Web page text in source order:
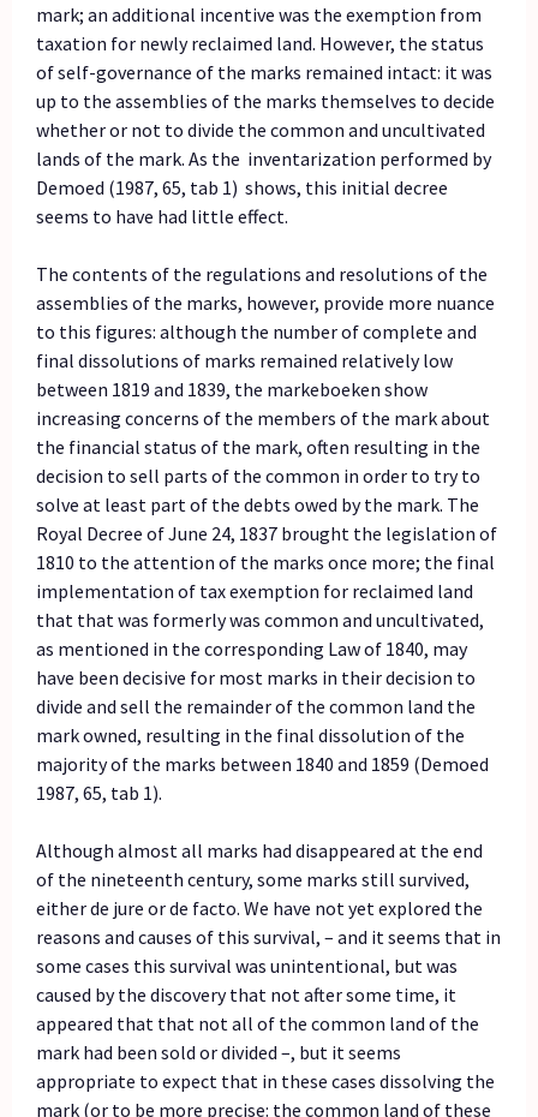
mark; an additional incentive was the exemption from
taxation for newly reclaimed land. However, the status
of self-governance of the marks remained intact: it was
up to the assemblies of the marks themselves to decide
whether or not to divide the common and uncultivated
lands of the mark. As the inventarization performed by
Demoed (1987, 65, tab 1) shows, this initial decree
seems to have had little effect.
The contents of the regulations and resolutions of the
assemblies of the marks, however, provide more nuance
to this figures: although the number of complete and
final dissolutions of marks remained relatively low
between 1819 and 1839, the markeboeken show
increasing concerns of the members of the mark about
the financial status of the mark, often resulting in the
decision to sell parts of the common in order to try to
solve at least part of the debts owed by the mark. The
Royal Decree of June 24, 1837 brought the legislation of
1810 to the attention of the marks once more; the final
implementation of tax exemption for reclaimed land
that that was formerly was common and uncultivated,
as mentioned in the corresponding Law of 1840, may
have been decisive for most marks in their decision to
divide and sell the remainder of the common land the
mark owned, resulting in the final dissolution of the
majority of the marks between 1840 and 1859 (Demoed
1987, 65, tab 1).
Although almost all marks had disappeared at the end
of the nineteenth century, some marks still survived,
either de jure or de facto. We have not yet explored the
reasons and causes of this survival, – and it seems that in
some cases this survival was unintentional, but was
caused by the discovery that not after some time, it
appeared that that not all of the common land of the
mark had been sold or divided –, but it seems
appropriate to expect that in these cases dissolving the
mark (or to be more precise: the common land of these